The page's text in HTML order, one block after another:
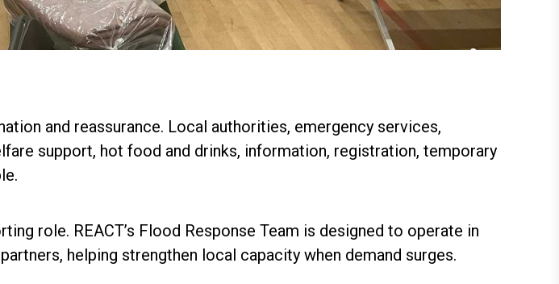
and reassurance. Local authorities, emergency services,
support, hot food and drinks, information, registration, temporary
role. REACT’s Flood Response Team is designed to operate in
helping strengthen local capacity when demand surges.